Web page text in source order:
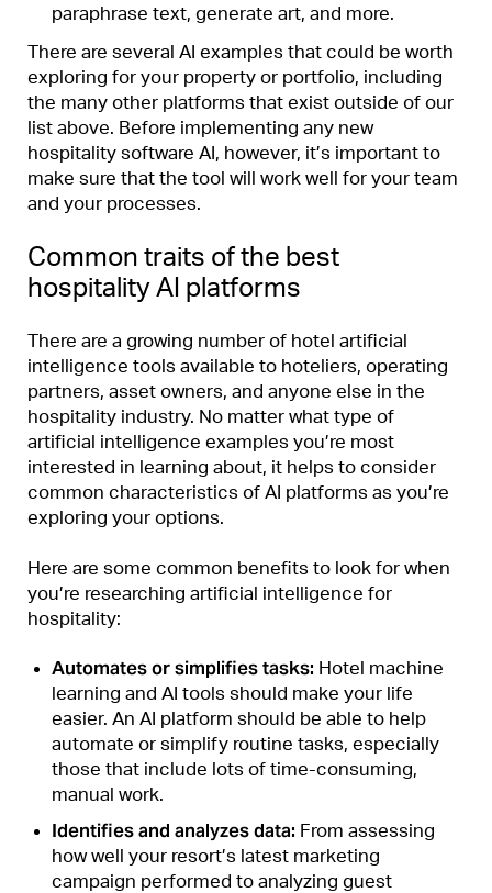
paraphrase text, generate art, and more.
There are several AI examples that could be worth
exploring for your property or portfolio, including
the many other platforms that exist outside of our
list above. Before implementing any new
hospitality software AI, however, it’s important to
make sure that the tool will work well for your team
and your processes.
Common traits of the best
hospitality AI platforms
There are a growing number of hotel artificial
intelligence tools available to hoteliers, operating
partners, asset owners, and anyone else in the
hospitality industry. No matter what type of
artificial intelligence examples you’re most
interested in learning about, it helps to consider
common characteristics of AI platforms as you’re
exploring your options.
Here are some common benefits to look for when
you’re researching artificial intelligence for
hospitality:
Automates or simplifies tasks: Hotel machine
learning and AI tools should make your life
easier. An AI platform should be able to help
automate or simplify routine tasks, especially
those that include lots of time-consuming,
manual work.
Identifies and analyzes data: From assessing
how well your resort’s latest marketing
campaign performed to analyzing guest